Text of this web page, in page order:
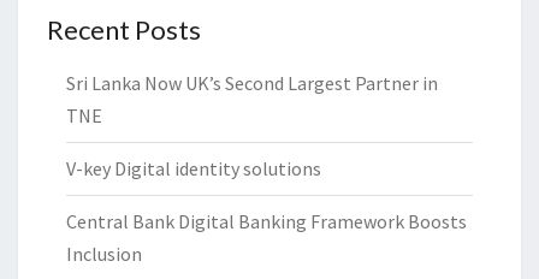
Recent Posts
Sri Lanka Now UK’s Second Largest Partner in
TNE
V-key Digital identity solutions
Central Bank Digital Banking Framework Boosts
Inclusion